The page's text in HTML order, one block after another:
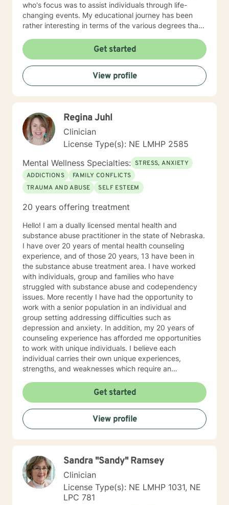
who's focus was to assist individuals through life-
changing events. My educational journey has been
rather interesting in terms of the various degrees that I
(doctorate) in higher education with a concentration in
health education. I am a Mental Health/Health
Promotions Practitioner who has specialized in holistic
living instruction. I am very passionate about working
with individuals who are experiencing major problems .
My hope is to promote health and education, by being
spirit for those seeking a new path in life. My vision is
clear: I believe strength comes from within , by striving
to holistically empower others through patience,
knowledge and understanding, so that everyone can
believe reaching the ideal YOU is within reach. I am
currently a mental health counselor licensed in
Nebraska with over 15 years of experience working as
a licensed mental health counselor and life coach. I
concerns including depression, anxiety, relationship
Bipolar and ADHD. I also helped many people who
have experienced physical trauma or emotional abuse.
My counseling style is warm and interactive. I believe
in treating anyone with respect, sensitivity, and
compassion, and I don't believe in stigmatizing labels.
My approach combines cognitive-behavioral, client-
centered, narrative and solution focused counseling. I
will tailor our dialog and treatment plan to meet your
unique and specific needs. It takes courage to seek
for a more fulfilling and happier life and to take the first
steps towards a change. If you are ready to take that
step I am here to support and empower you. I look
forward to working with you!
Get started
View profile
Regina Juhl
Clinician
License Type(s): NE LMHP 2585
Mental Wellness Specialties: STRESS, ANXIETY
ADDICTIONS
FAMILY CONFLICTS
TRAUMA AND ABUSE
SELF ESTEEM
20 years offering treatment
Hello! I am a dually licensed mental health and
substance abuse practitioner in the state of Nebraska.
I have over 20 years of mental health counseling
experience, and of those 20 years, 13 have been in
the substance abuse treatment area. I have worked
with individuals, group and families who have
struggled with substance abuse and codependency
issues. More recently I have had the opportunity to
work with a senior population in an individual and
group setting addressing difficulties such as
depression and anxiety. In addition, my 20 years of
counseling experience has afforded me opportunities
to work with unique individuals. I believe each
individual carries their own unique experiences,
strengths, and weaknesses which require an
needs. I am happy to provide a warm and accepting
atmosphere for my clients where they can feel
comfortable and at ease to share their difficulties and
personal progress. My holistic counseling style is
transparent, direct, honest, and open. I believe
dreams in a safe and nonjudgemental counseling
environment. It takes a courageous person to ask for
help. Reaching out for help is the first step to healing. I
am eager to help you process through your life's
Get started
View profile
Sandra "Sandy" Ramsey
Clinician
License Type(s): NE LMHP 1031, NE
LPC 781